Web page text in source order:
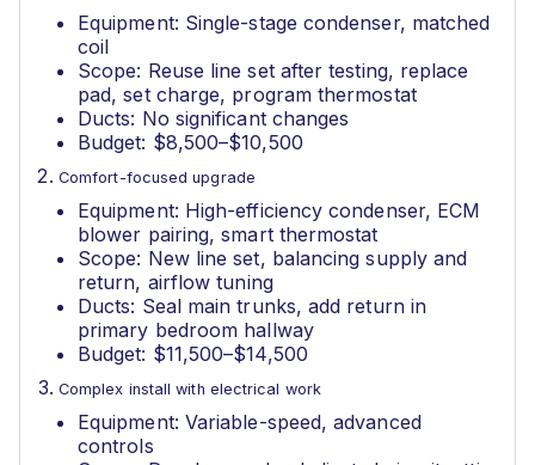
Equipment: Single-stage condenser, matched
coil
Scope: Reuse line set after testing, replace
pad, set charge, program thermostat
Ducts: No significant changes
Budget: $8,500–$10,500
Comfort-focused upgrade
Equipment: High-efficiency condenser, ECM
blower pairing, smart thermostat
Scope: New line set, balancing supply and
return, airflow tuning
Ducts: Seal main trunks, add return in
primary bedroom hallway
Budget: $11,500–$14,500
Complex install with electrical work
Equipment: Variable-speed, advanced
controls